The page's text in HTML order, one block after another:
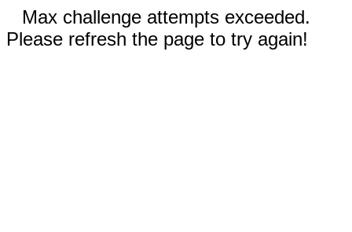
Max challenge attempts exceeded.
Please refresh the page to try again!